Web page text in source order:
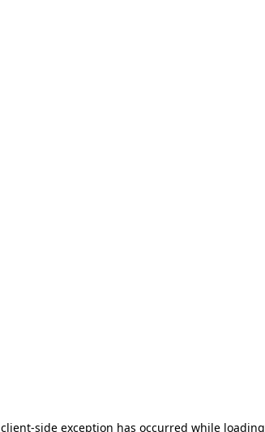
client-side exception has occurred while loading